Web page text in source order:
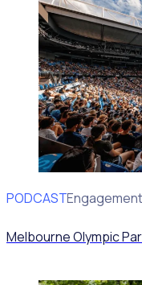
PODCAST
Volunteer Engagement
Melbourne Olympic